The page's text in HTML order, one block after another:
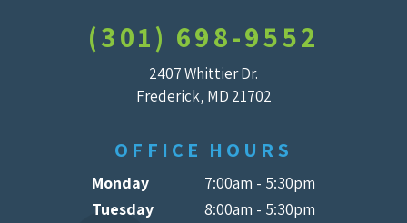
(301) 698-9552
2407 Whittier Dr.
Frederick, MD 21702
OFFICE HOURS
Monday
7:00am - 5:30pm
Tuesday
8:00am - 5:30pm